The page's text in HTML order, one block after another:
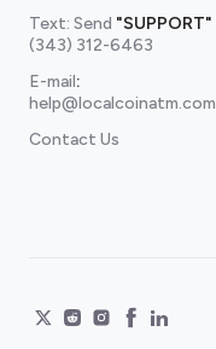
Text: Send "SUPPORT"
(343) 312-6463
E-mail:
help@localcoinatm.com
Contact Us